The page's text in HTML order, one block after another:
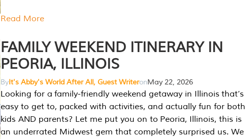
Read More
FAMILY WEEKEND ITINERARY IN
PEORIA, ILLINOIS
ByIt's Abby's World After All, Guest WriteronMay 22, 2026
Looking for a family-friendly weekend getaway in Illinois that’s
easy to get to, packed with activities, and actually fun for both
kids AND parents? Let me put you on to Peoria, Illinois, this is
an underrated Midwest gem that completely surprised us. We